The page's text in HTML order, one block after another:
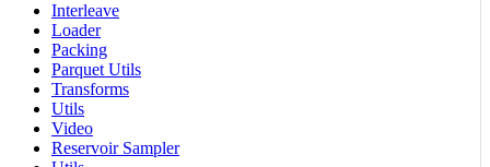
Interleave
Loader
Packing
Parquet Utils
Transforms
Utils
Video
Reservoir Sampler